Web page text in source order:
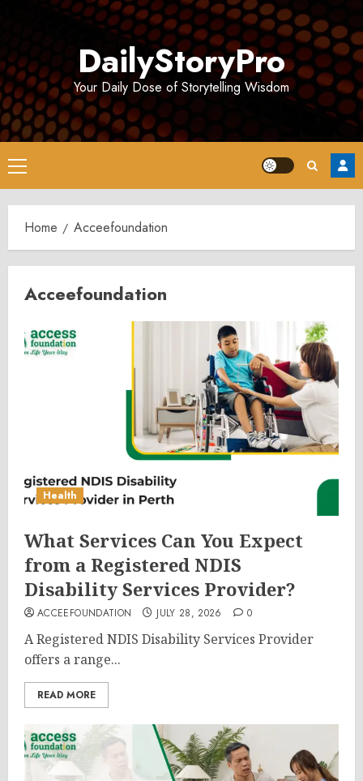
DailyStoryPro
Your Daily Dose of Storytelling Wisdom
Primary
Menu
Home Acceefoundation
Acceefoundation
Health
What Services Can You Expect
from a Registered NDIS
Disability Services Provider?
ACCEEFOUNDATION JULY 28, 2026 0
A Registered NDIS Disability Services Provider
offers a range...
READ MORE